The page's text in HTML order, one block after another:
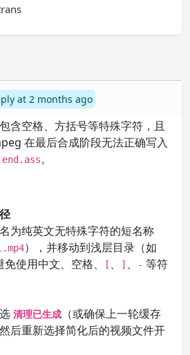
at 2 months ago
含空格、方括号等特殊字符，且
在最后合成阶段无法正确写入
end.ass。
为纯英文无特殊字符的短名称
），并移动到浅层目录（如
免使用中文、空格、 [ 、 ] 、 - 等符
清理已生成
（或确保上一轮缓存
后重新选择简化后的视频文件开